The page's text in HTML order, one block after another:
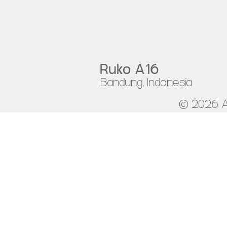
Ruko A16
Bandung, Indonesia
© 2026